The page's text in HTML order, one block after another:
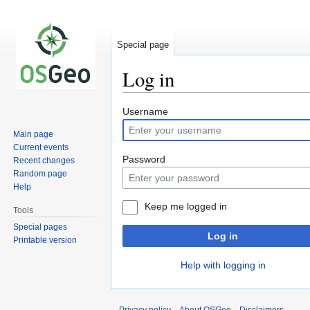
Log in
Jump
to
navigation
Jump
to
search
Username
Password
Keep me logged in
Log in
Help with logging in
Special page
Main page
Current events
Recent changes
Random page
Help
Tools
Special pages
Printable version